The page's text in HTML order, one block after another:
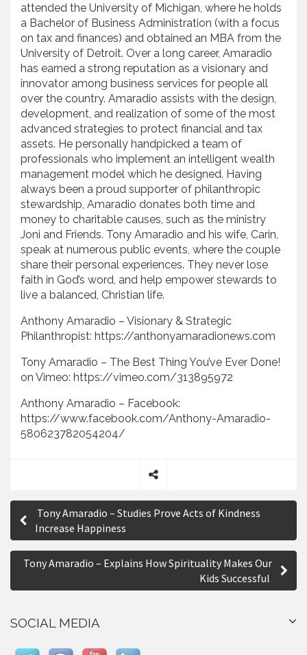
attended the University of Michigan, where he holds
a Bachelor of Business Administration (with a focus
on tax and finances) and obtained an MBA from the
University of Detroit. Over a long career, Amaradio
has earned a strong reputation as a visionary and
innovator among business services for people all
over the country. Amaradio assists with the design,
development, and realization of some of the most
advanced strategies to protect financial and tax
assets. He personally handpicked a team of
professionals who implement an intelligent wealth
management model which he designed. Having
always been a proud supporter of philanthropic
stewardship, Amaradio donates both time and
money to charitable causes, such as the ministry
Joni and Friends. Tony Amaradio and his wife, Carin,
speak at numerous public events, where the couple
share their personal experiences. They never lose
faith in God’s word, and help empower stewards to
live a balanced, Christian life.
Anthony Amaradio – Visionary & Strategic
Philanthropist: https://anthonyamaradionews.com
Tony Amaradio – The Best Thing You’ve Ever Done!
on Vimeo: https://vimeo.com/313895972
Anthony Amaradio – Facebook:
https://www.facebook.com/Anthony-Amaradio-
580623782054204/
h
a
P
s
n
a
Tony Amaradio – Studies Prove Acts of Kindness
Increase Happiness
Tony Amaradio – Explains How Spirituality Makes Our
Kids Successful
SOCIAL MEDIA